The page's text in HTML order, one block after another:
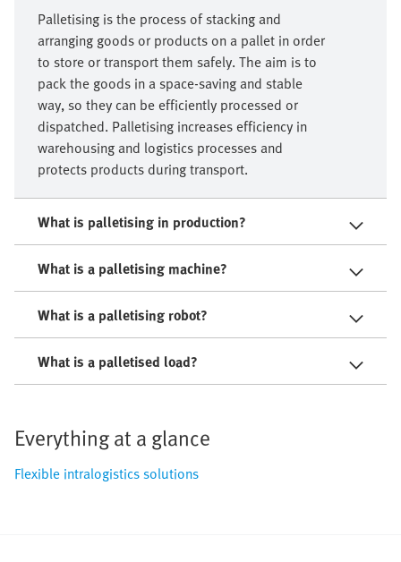
Palletising is the process of stacking and
arranging goods or products on a pallet in order
to store or transport them safely. The aim is to
pack the goods in a space-saving and stable
way, so they can be efficiently processed or
dispatched. Palletising increases efficiency in
warehousing and logistics processes and
protects products during transport.
What is palletising in production?
What is a palletising machine?
What is a palletising robot?
What is a palletised load?
Everything at a glance
Flexible intralogistics solutions